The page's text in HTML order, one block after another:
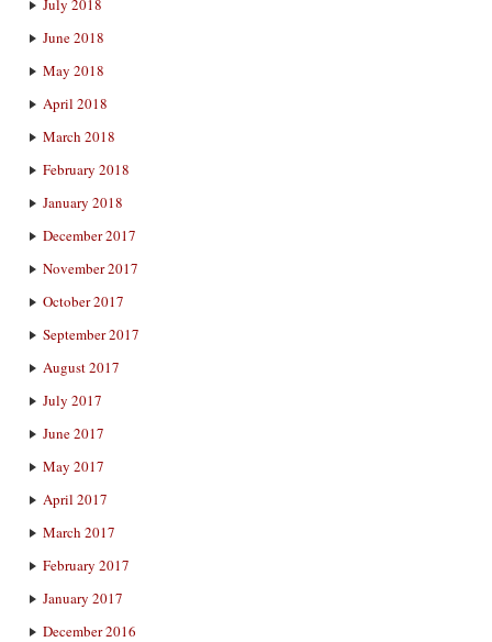
July 2018
June 2018
May 2018
April 2018
March 2018
February 2018
January 2018
December 2017
November 2017
October 2017
September 2017
August 2017
July 2017
June 2017
May 2017
April 2017
March 2017
February 2017
January 2017
December 2016